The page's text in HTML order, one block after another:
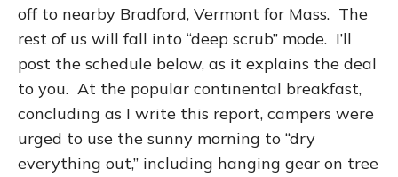
off to nearby Bradford, Vermont for Mass. The
rest of us will fall into “deep scrub” mode. I’ll
post the schedule below, as it explains the deal
to you. At the popular continental breakfast,
concluding as I write this report, campers were
urged to use the sunny morning to “dry
everything out,” including hanging gear on tree